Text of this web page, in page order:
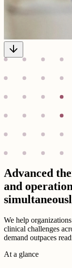
Advanced
and
We help
clinical challenges
demand outpaces
At a glance